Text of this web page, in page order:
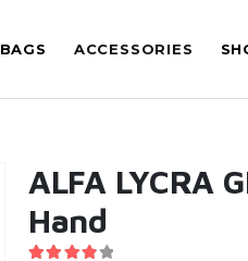
BAGS ACCESSORIES
ALFA LYCRA
Hand